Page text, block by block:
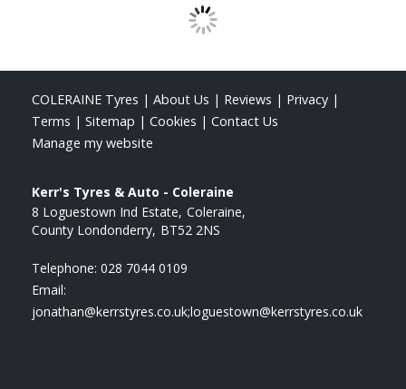
COLERAINE Tyres | About Us | Reviews | Privacy |
Terms | Sitemap | Cookies | Contact Us
Manage my website
Kerr's Tyres & Auto - Coleraine
8 Loguestown Ind Estate Coleraine
County Londonderry BT52 2NS
Telephone: 028 7044 0109
Email:
jonathan@kerrstyres.co.uk;loguestown@kerrstyres.co.uk